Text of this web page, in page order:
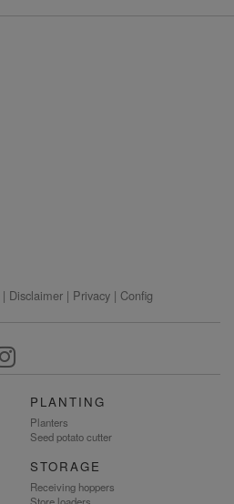
| Disclaimer | Privacy | Config
PLANTING
Planters
Seed potato cutter
STORAGE
Receiving hoppers
Store loaders